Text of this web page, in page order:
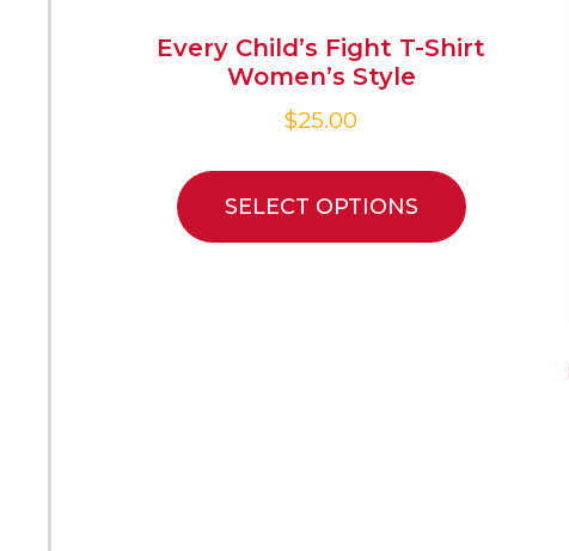
Every Child’s Fight T-Shirt
Women’s Style
$25.00
SELECT OPTIONS